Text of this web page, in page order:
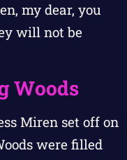
my dear, you
will not be
Woods
Miren set off on
were filled